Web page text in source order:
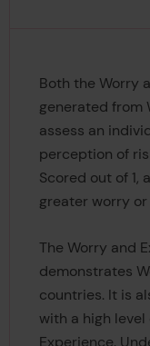
Both the Worry
generated from
assess an
perception of
Scored out of 1,
greater worry
The Worry and
demonstrates
countries. It is
with a high
Experience.